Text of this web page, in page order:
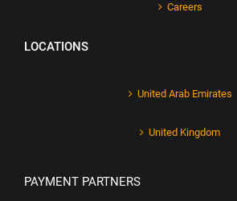
Careers
LOCATIONS
United Arab Emirates
United Kingdom
PAYMENT PARTNERS